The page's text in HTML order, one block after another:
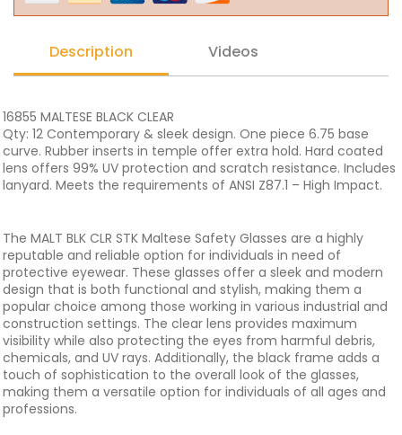
Description Videos
16855 MALTESE BLACK CLEAR
Qty: 12 Contemporary & sleek design. One piece 6.75 base
curve. Rubber inserts in temple offer extra hold. Hard coated
lens offers 99% UV protection and scratch resistance. Includes
lanyard. Meets the requirements of ANSI Z87.1 – High Impact.
The MALT BLK CLR STK Maltese Safety Glasses are a highly
reputable and reliable option for individuals in need of
protective eyewear. These glasses offer a sleek and modern
design that is both functional and stylish, making them a
popular choice among those working in various industrial and
construction settings. The clear lens provides maximum
visibility while also protecting the eyes from harmful debris,
chemicals, and UV rays. Additionally, the black frame adds a
touch of sophistication to the overall look of the glasses,
making them a versatile option for individuals of all ages and
professions.